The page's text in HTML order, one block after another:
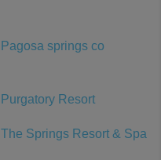
Pagosa springs co
Purgatory Resort
The Springs Resort & Spa